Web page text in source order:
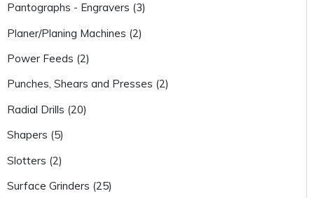
Pantographs - Engravers (3)
Planer/Planing Machines (2)
Power Feeds (2)
Punches, Shears and Presses (2)
Radial Drills (20)
Shapers (5)
Slotters (2)
Surface Grinders (25)